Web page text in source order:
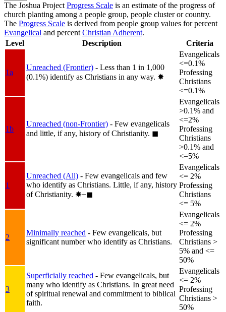
The Joshua Project Progress Scale is an estimate of the progress of
church planting among a people group, people cluster or country.
The Progress Scale is derived from people group values for percent
Evangelical and percent Christian Adherent.
Level
Description Criteria
1a
Unreached (Frontier) - Less than 1 in 1,000
(0.1%) identify as Christians in any way. ✸︎
Evangelicals
<=0.1%
Professing
Christians
<=0.1%
1b
Unreached (non-Frontier) - Few evangelicals
and little, if any, history of Christianity. ◼︎
Evangelicals
>0.1% and
<=2%
Professing
Christians
>0.1% and
<=5%
1
Unreached (All) - Few evangelicals and few
who identify as Christians. Little, if any, history
of Christianity. ✸︎+◼︎
Evangelicals
<= 2%
Professing
Christians
<= 5%
2
Minimally reached - Few evangelicals, but
significant number who identify as Christians.
Evangelicals
<= 2%
Professing
Christians >
5% and <=
50%
3
Superficially reached - Few evangelicals, but
many who identify as Christians. In great need
of spiritual renewal and commitment to biblical
faith.
Evangelicals
<= 2%
Professing
Christians >
50%